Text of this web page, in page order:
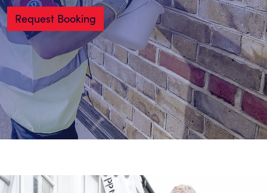
Request Booking